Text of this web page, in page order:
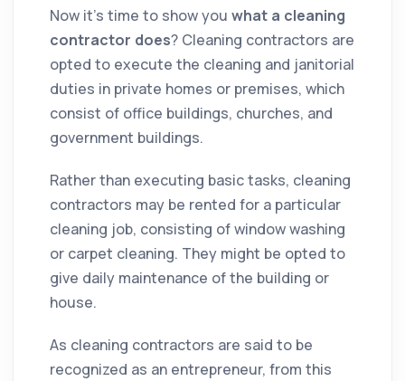
Now it’s time to show you what a cleaning
contractor does? Cleaning contractors are
opted to execute the cleaning and janitorial
duties in private homes or premises, which
consist of office buildings, churches, and
government buildings.
Rather than executing basic tasks, cleaning
contractors may be rented for a particular
cleaning job, consisting of window washing
or carpet cleaning. They might be opted to
give daily maintenance of the building or
house.
As cleaning contractors are said to be
recognized as an entrepreneur, from this